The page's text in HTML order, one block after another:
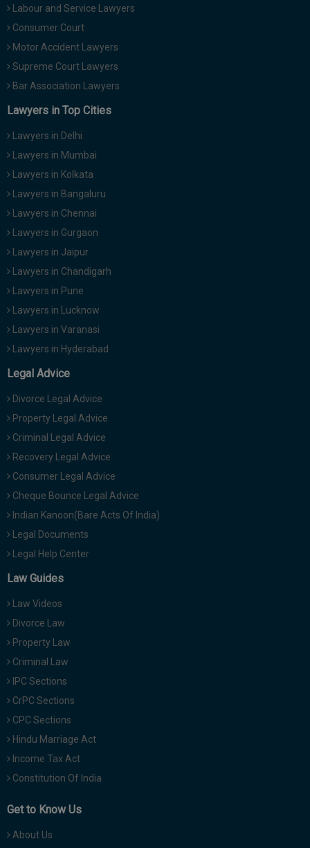
Labour and Service Lawyers
Consumer Court
Motor Accident Lawyers
Supreme Court Lawyers
Bar Association Lawyers
Lawyers in Top Cities
Lawyers in Delhi
Lawyers in Mumbai
Lawyers in Kolkata
Lawyers in Bangaluru
Lawyers in Chennai
Lawyers in Gurgaon
Lawyers in Jaipur
Lawyers in Chandigarh
Lawyers in Pune
Lawyers in Lucknow
Lawyers in Varanasi
Lawyers in Hyderabad
Legal Advice
Divorce Legal Advice
Property Legal Advice
Criminal Legal Advice
Recovery Legal Advice
Consumer Legal Advice
Cheque Bounce Legal Advice
Indian Kanoon(Bare Acts Of India)
Legal Documents
Legal Help Center
Law Guides
Law Videos
Divorce Law
Property Law
Criminal Law
IPC Sections
CrPC Sections
CPC Sections
Hindu Marriage Act
Income Tax Act
Constitution Of India
Get to Know Us
About Us